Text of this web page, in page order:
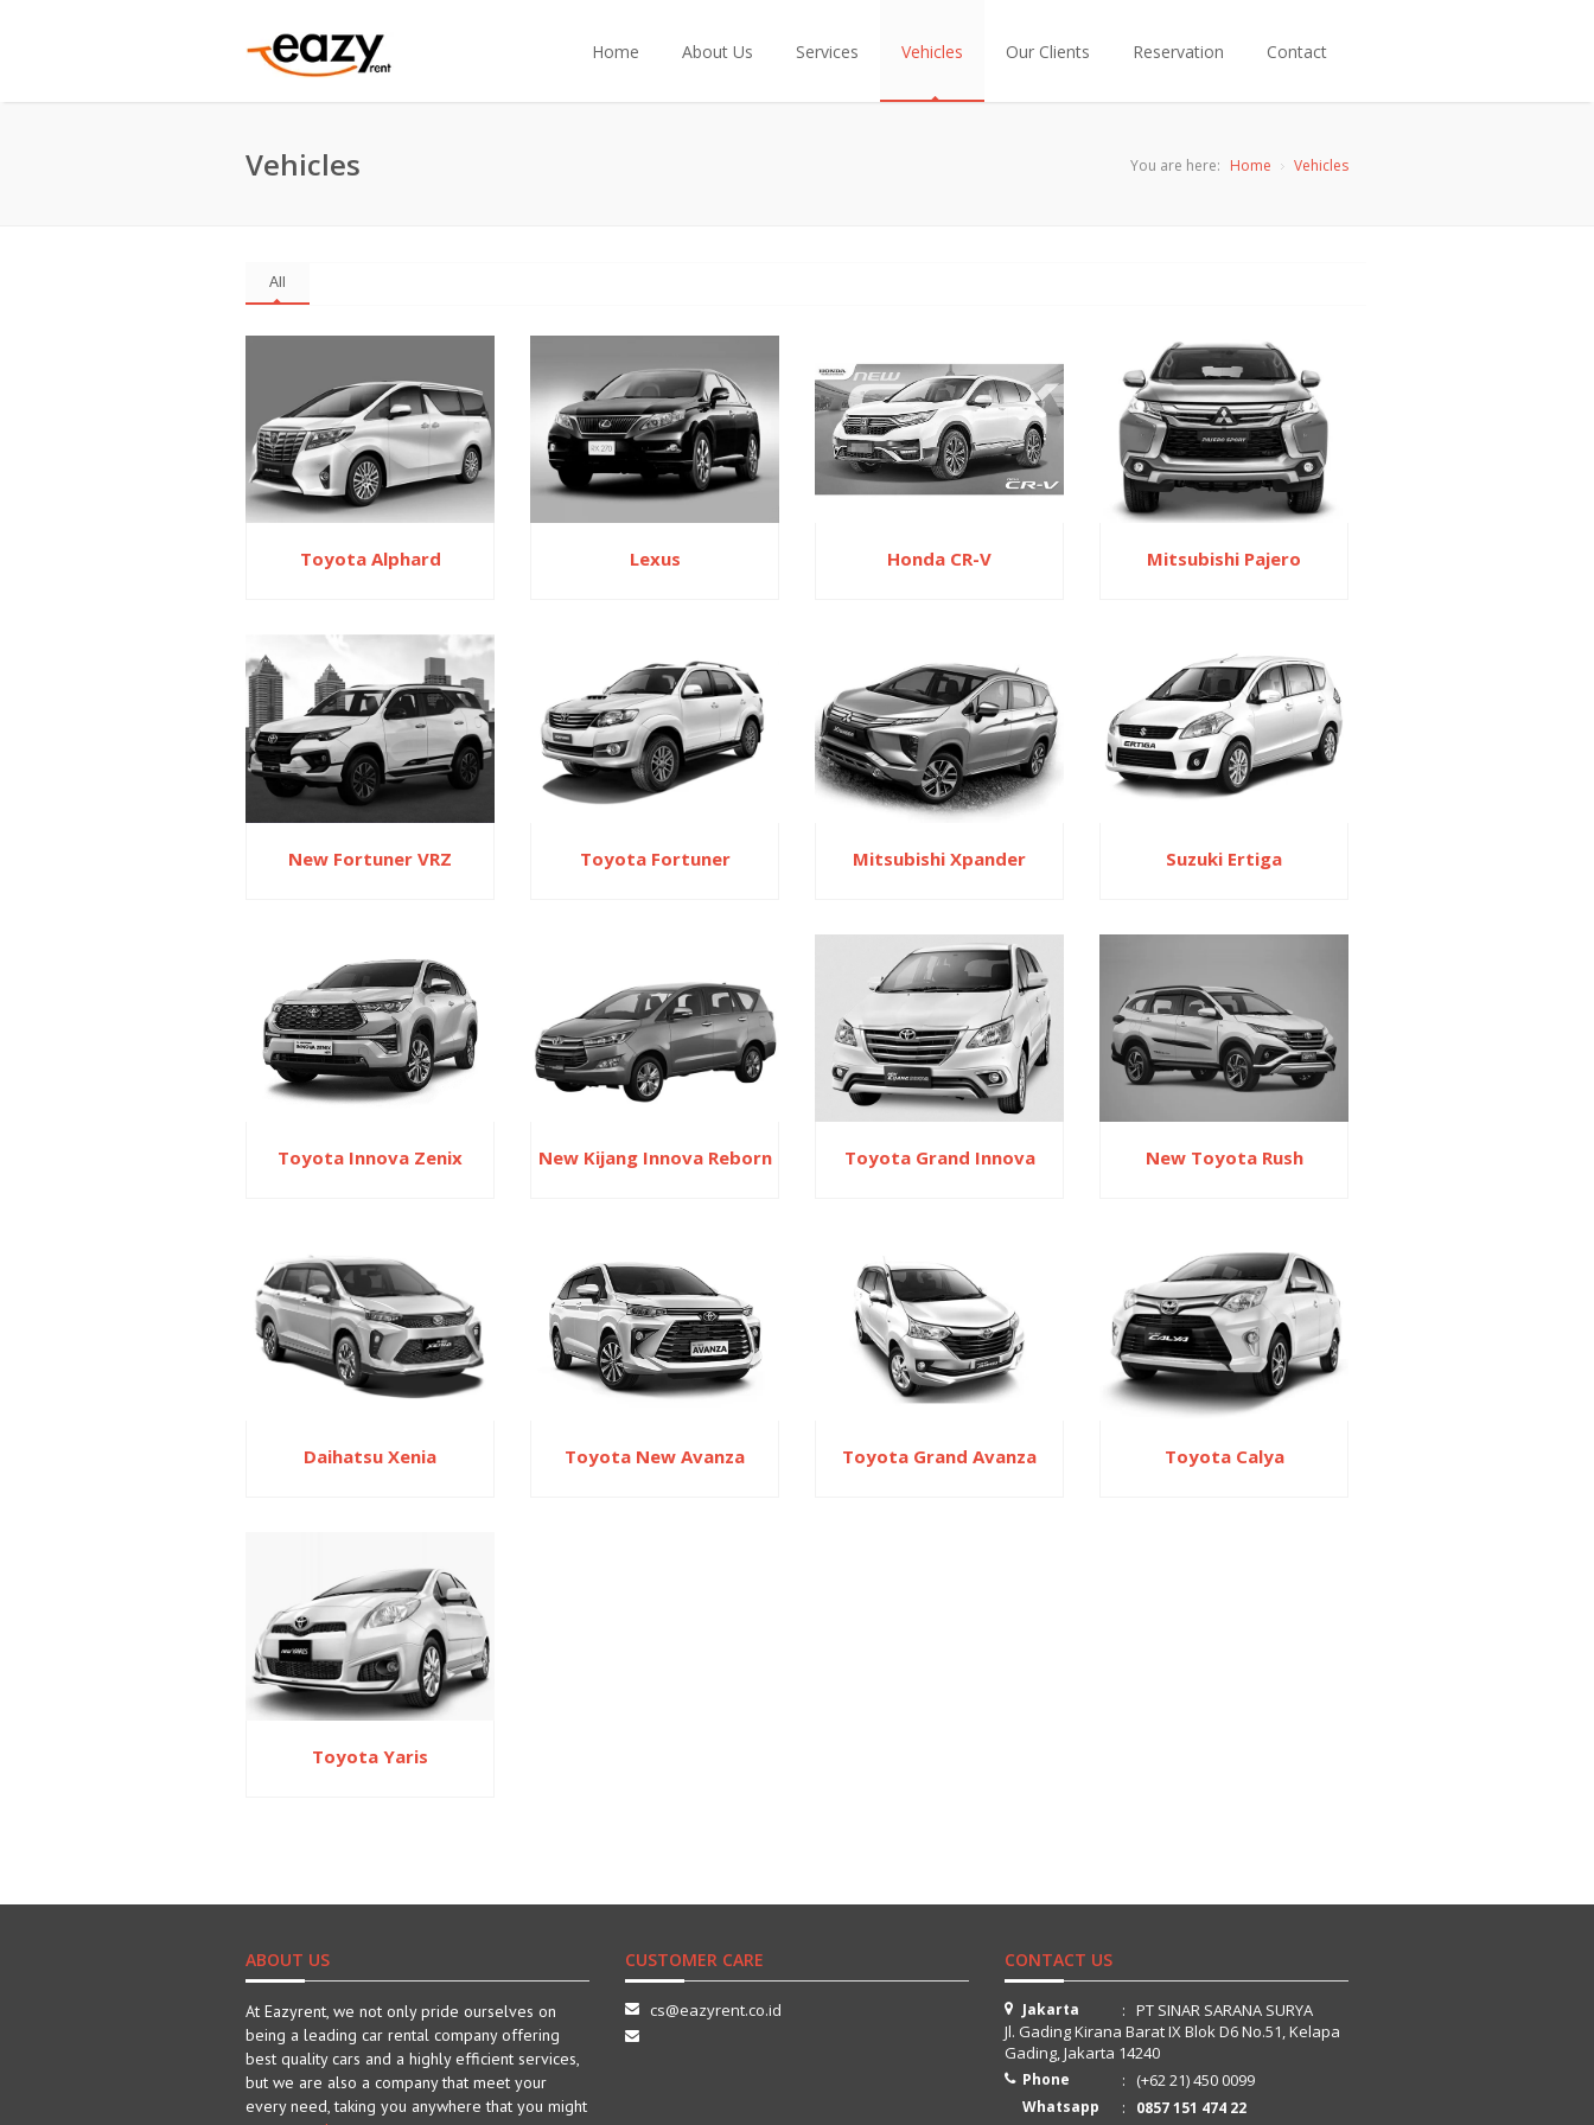
Home About Us Services Vehicles Our Clients Reservation Contact
Vehicles You are here: Home Vehicles
All
Toyota Alphard Lexus Honda CR-V Mitsubishi Pajero
New Fortuner VRZ Toyota Fortuner Mitsubishi Xpander Suzuki Ertiga
Toyota Innova Zenix New Kijang Innova Reborn Toyota Grand Innova New Toyota Rush
Daihatsu Xenia Toyota New Avanza Toyota Grand Avanza Toyota Calya
Toyota Yaris
ABOUT US
At Eazyrent, we not only pride ourselves on
being a leading car rental company offering
best quality cars and a highly efficient services,
but we are also a company that meet your
every need, taking you anywhere that you might
CUSTOMER CARE
cs@eazyrent.co.id
CONTACT US
Jakarta
: PT SINAR SARANA SURYA
Jl. Gading Kirana Barat IX Blok D6 No.51, Kelapa
Gading, Jakarta 14240
Phone : (+62 21) 450 0099
Whatsapp : 0857 151 474 22